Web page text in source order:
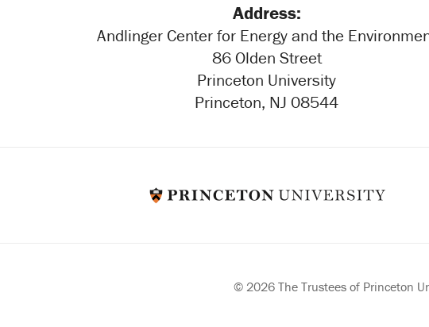
Address:
Andlinger Center for Energy and the
86 Olden Street
Princeton University
Princeton, NJ 08544
© 2026 The Trustees of Princeton